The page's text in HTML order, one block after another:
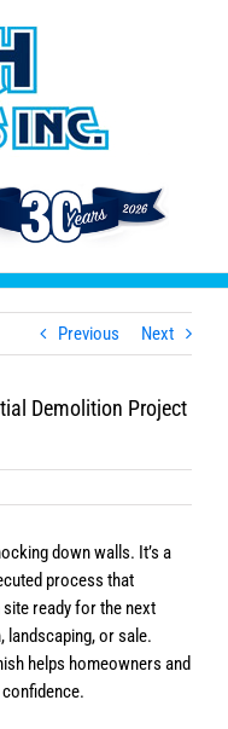
Previous Next
Demolition Project
down walls. It’s a
process that
ready for the next
landscaping, or sale.
helps homeowners and